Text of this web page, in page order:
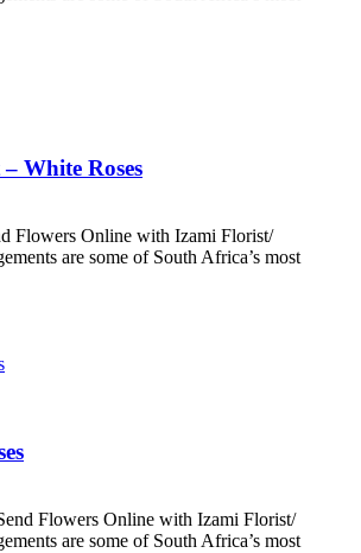
White Roses
Flowers Online with Izami Florist/
are some of South Africa’s most
Flowers Online with Izami Florist/
are some of South Africa’s most